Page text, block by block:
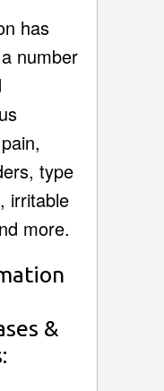
has
number
type
irritable
more.
&